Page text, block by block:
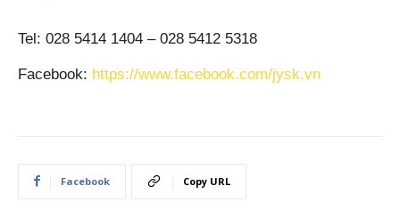
Tel: 028 5414 1404 – 028 5412 5318
Facebook: https://www.facebook.com/jysk.vn
Facebook Copy URL